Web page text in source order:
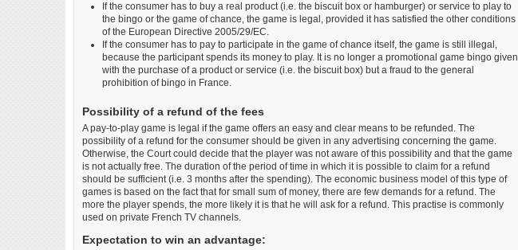
If the consumer has to buy a real product (i.e. the biscuit box or hamburger) or service to play to
the bingo or the game of chance, the game is legal, provided it has satisfied the other conditions
of the European Directive 2005/29/EC.
If the consumer has to pay to participate in the game of chance itself, the game is still illegal,
because the participant spends its money to play. It is no longer a promotional game bingo given
with the purchase of a product or service (i.e. the biscuit box) but a fraud to the general
prohibition of bingo in France.
Possibility of a refund of the fees
A pay-to-play game is legal if the game offers an easy and clear means to be refunded. The
possibility of a refund for the consumer should be given in any advertising concerning the game.
Otherwise, the Court could decide that the player was not aware of this possibility and that the game
is not actually free. The duration of the period of time in which it is possible to claim for a refund
should be sufficient (i.e. 3 months after the spending). The economic business model of this type of
games is based on the fact that for small sum of money, there are few demands for a refund. The
more the player spends, the more likely it is that he will ask for a refund. This practise is commonly
used on private French TV channels.
Expectation to win an advantage: